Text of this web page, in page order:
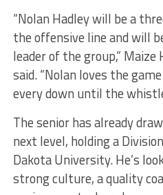
“Nolan Hadley will be a
the offensive line and will
leader of the group,” Maize
said. “Nolan loves the
every down until the
The senior has already
next level, holding a
Dakota University. He’s
strong culture, a quality